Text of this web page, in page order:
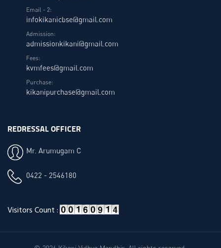
Email - 2:
infokikanicbse@gmail.com
Admission:
admissionkikani@gmail.com
Fees:
kvmfees@gmail.com
Purchase:
kikanipurchase@gmail.com
REDRESSAL OFFICER
Mr. Arumugam C
0422 - 2546180
Visitors Count :